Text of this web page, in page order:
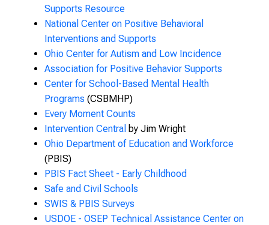
Supports Resource
National Center on Positive Behavioral
Interventions and Supports
Ohio Center for Autism and Low Incidence
Association for Positive Behavior Supports
Center for School-Based Mental Health
Programs (CSBMHP)
Every Moment Counts
Intervention Central by Jim Wright
Ohio Department of Education and Workforce
(PBIS)
PBIS Fact Sheet - Early Childhood
Safe and Civil Schools
SWIS & PBIS Surveys
USDOE - OSEP Technical Assistance Center on